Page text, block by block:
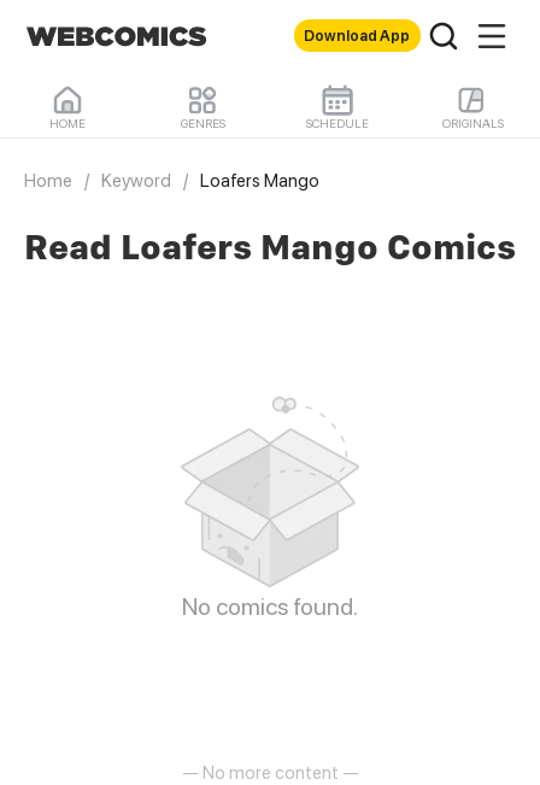
Download App
HOME GENRES SCHEDULE ORIGINALS
Home / Keyword / Loafers Mango
Read Loafers Mango Comics
No comics found.
— No more content —